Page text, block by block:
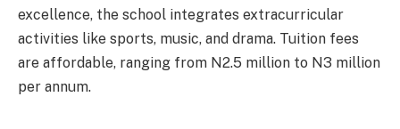
excellence, the school integrates extracurricular
activities like sports, music, and drama. Tuition fees
are affordable, ranging from N2.5 million to N3 million
per annum.